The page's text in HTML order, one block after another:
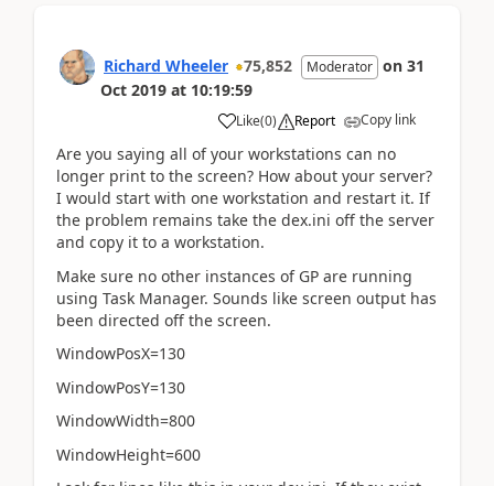
Richard Wheeler 75,852 Moderator on 31
Oct 2019 at 10:19:59
Like(0) Report Copy link
Are you saying all of your workstations can no
longer print to the screen? How about your server?
I would start with one workstation and restart it. If
the problem remains take the dex.ini off the server
and copy it to a workstation.
Make sure no other instances of GP are running
using Task Manager. Sounds like screen output has
been directed off the screen.
WindowPosX=130
WindowPosY=130
WindowWidth=800
WindowHeight=600